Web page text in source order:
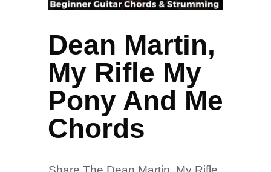
Dean Martin,
My Rifle My
Pony And Me
Chords